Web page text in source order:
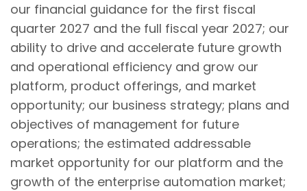
our financial guidance for the first fiscal
quarter 2027 and the full fiscal year 2027; our
ability to drive and accelerate future growth
and operational efficiency and grow our
platform, product offerings, and market
opportunity; our business strategy; plans and
objectives of management for future
operations; the estimated addressable
market opportunity for our platform and the
growth of the enterprise automation market;